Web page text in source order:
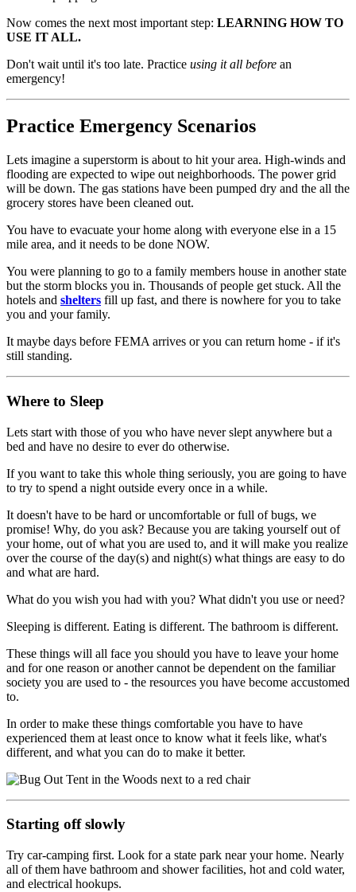
Now comes the next most important step: LEARNING HOW TO
USE IT ALL.
Don't wait until it's too late. Practice using it all before an
emergency!
Practice Emergency Scenarios
Lets imagine a superstorm is about to hit your area. High-winds and
flooding are expected to wipe out neighborhoods. The power grid
will be down. The gas stations have been pumped dry and the all the
grocery stores have been cleaned out.
You have to evacuate your home along with everyone else in a 15
mile area, and it needs to be done NOW.
You were planning to go to a family members house in another state
but the storm blocks you in. Thousands of people get stuck. All the
hotels and shelters fill up fast, and there is nowhere for you to take
you and your family.
It maybe days before FEMA arrives or you can return home - if it's
still standing.
Where to Sleep
Lets start with those of you who have never slept anywhere but a
bed and have no desire to ever do otherwise.
If you want to take this whole thing seriously, you are going to have
to try to spend a night outside every once in a while.
It doesn't have to be hard or uncomfortable or full of bugs, we
promise! Why, do you ask? Because you are taking yourself out of
your home, out of what you are used to, and it will make you realize
over the course of the day(s) and night(s) what things are easy to do
and what are hard.
What do you wish you had with you? What didn't you use or need?
Sleeping is different. Eating is different. The bathroom is different.
These things will all face you should you have to leave your home
and for one reason or another cannot be dependent on the familiar
society you are used to - the resources you have become accustomed
to.
In order to make these things comfortable you have to have
experienced them at least once to know what it feels like, what's
different, and what you can do to make it better.
Starting off slowly
Try car-camping first. Look for a state park near your home. Nearly
all of them have bathroom and shower facilities, hot and cold water,
and electrical hookups.